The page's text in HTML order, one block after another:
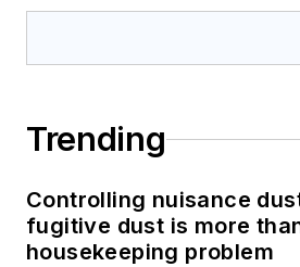
Trending
Controlling nuisance
fugitive dust is more
housekeeping problem